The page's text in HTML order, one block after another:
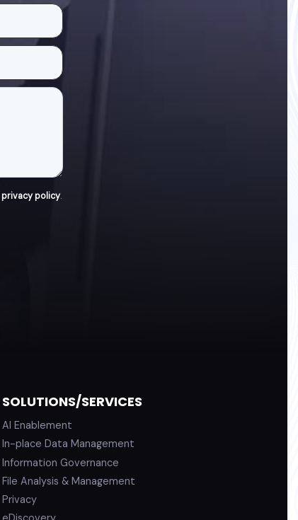
privacy policy.
SOLUTIONS/SERVICES
AI Enablement
In-place Data Management
Information Governance
File Analysis & Management
Privacy